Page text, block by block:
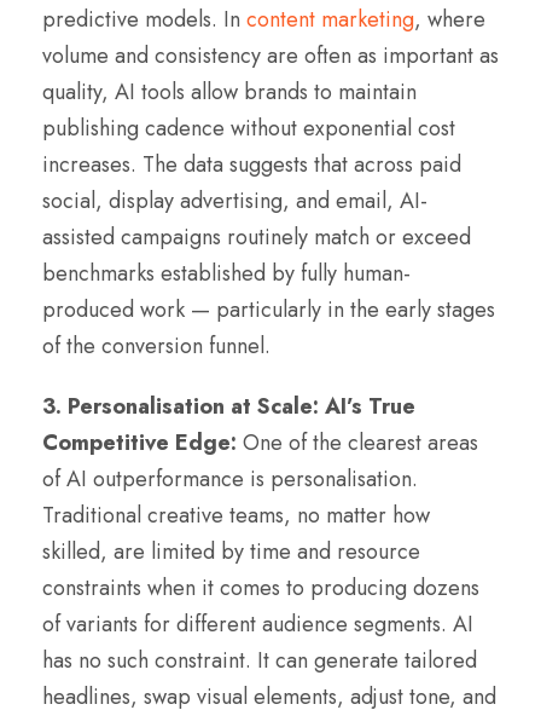
predictive models. In content marketing, where
volume and consistency are often as important as
quality, AI tools allow brands to maintain
publishing cadence without exponential cost
increases. The data suggests that across paid
social, display advertising, and email, AI-
assisted campaigns routinely match or exceed
benchmarks established by fully human-
produced work — particularly in the early stages
of the conversion funnel.
3. Personalisation at Scale: AI’s True
Competitive Edge: One of the clearest areas
of AI outperformance is personalisation.
Traditional creative teams, no matter how
skilled, are limited by time and resource
constraints when it comes to producing dozens
of variants for different audience segments. AI
has no such constraint. It can generate tailored
headlines, swap visual elements, adjust tone, and